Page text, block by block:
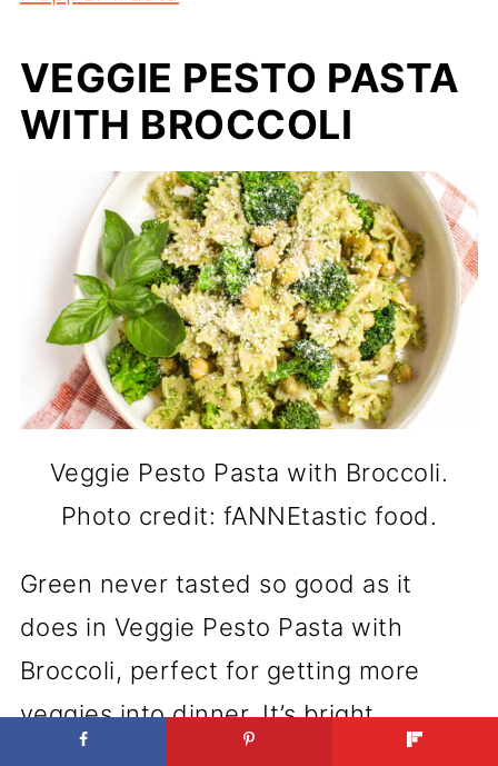
VEGGIE PESTO PASTA
WITH BROCCOLI
Veggie Pesto Pasta with Broccoli.
Photo credit: fANNEtastic food.
Green never tasted so good as it
does in Veggie Pesto Pasta with
Broccoli, perfect for getting more
veggies into dinner. It’s bright,
healthy, and fast to prepare. Even